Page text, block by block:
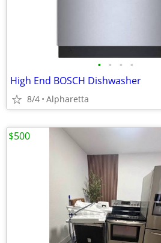
• • • •
High End BOSCH Dishwasher
8/4 Alpharetta
$500